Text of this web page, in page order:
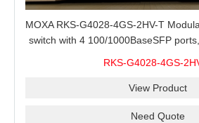
MOXA RKS-G4028-4GS-2HV-T
switch with 4 100/1000BaseSFP
RKS-G4028-4GS-
View Product
Need Quote